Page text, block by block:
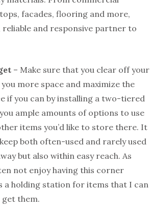
facades, flooring and more,
reliable and responsive partner to
– Make sure that you clear off your
more space and maximize the
if you can by installing a two-tiered
ample amounts of options to use
items you’d like to store there. It
both often-used and rarely used
but also within easy reach. As
not enjoy having this corner
a holding station for items that I can
get them.